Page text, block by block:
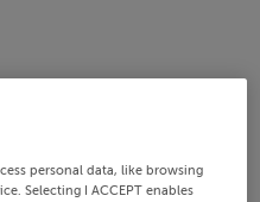
personal data, like browsing
Selecting I ACCEPT enables